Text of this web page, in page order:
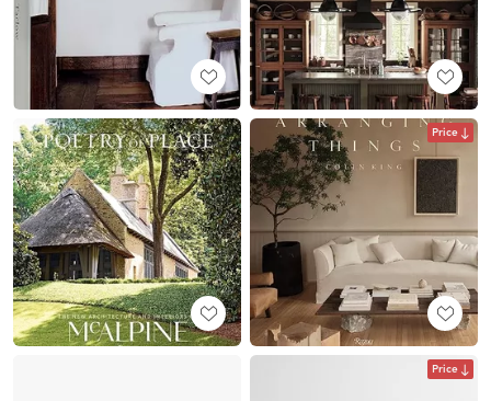
Price
Price